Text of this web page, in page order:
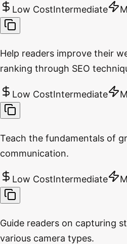
Low CostIntermediate
Help readers improve their
ranking through SEO
Low CostIntermediate
Teach the fundamentals of
communication.
Low CostIntermediate
Guide readers on capturing
various camera types.